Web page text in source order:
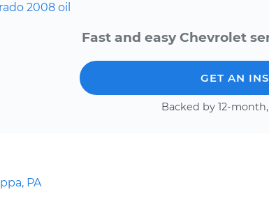
2008 oil
Fast and easy Chevrolet
GET AN
Backed by 12-
PA